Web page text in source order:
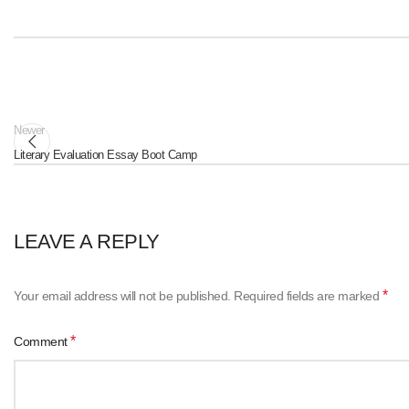
Newer
Literary Evaluation Essay Boot Camp
LEAVE A REPLY
Your email address will not be published. Required fields are marked *
Comment*